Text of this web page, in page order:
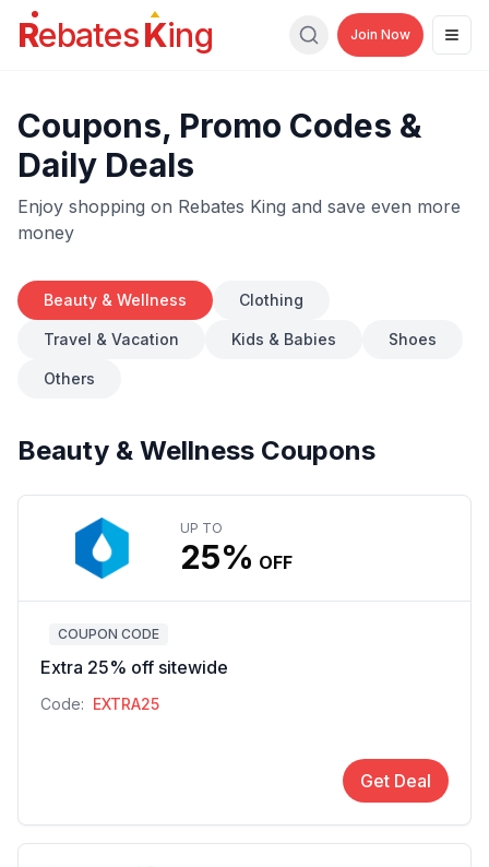
RebatesKing
Search
Join Now
Coupons, Promo Codes &
Daily Deals
Enjoy shopping on Rebates King and save even more
money
Beauty & Wellness Clothing
Travel & Vacation Kids & Babies Shoes
Others
Beauty & Wellness Coupons
UP TO
25% OFF
COUPON CODE
Extra 25% off sitewide
Code: EXTRA25
Get Deal